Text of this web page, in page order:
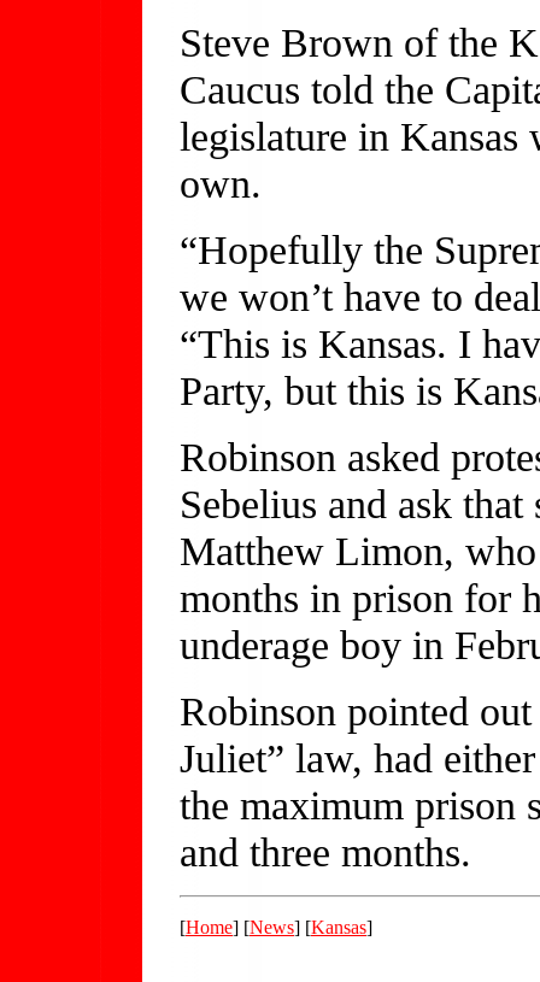
Steve Brown of the
Caucus told the
legislature in Kansas
own.
“Hopefully the
we won’t have to
“This is Kansas. I
Party, but this is
Robinson asked
Sebelius and ask
Matthew Limon,
months in prison for
underage boy in
Robinson pointed out
Juliet” law, had
the maximum prison
and three months.
[Home] [News] [Kansas]